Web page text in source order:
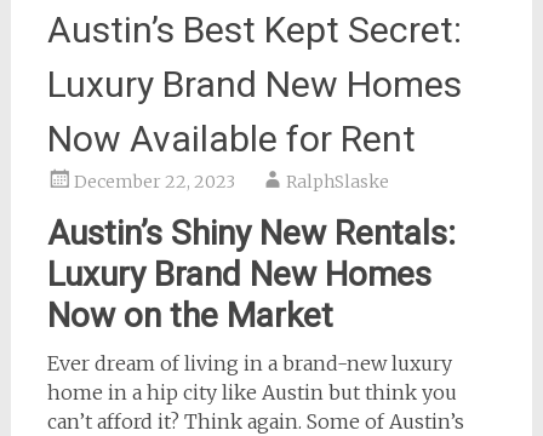
Austin’s Best Kept Secret:
Luxury Brand New Homes
Now Available for Rent
December 22, 2023 RalphSlaske
Austin’s Shiny New Rentals:
Luxury Brand New Homes
Now on the Market
Ever dream of living in a brand-new luxury
home in a hip city like Austin but think you
can’t afford it? Think again. Some of Austin’s